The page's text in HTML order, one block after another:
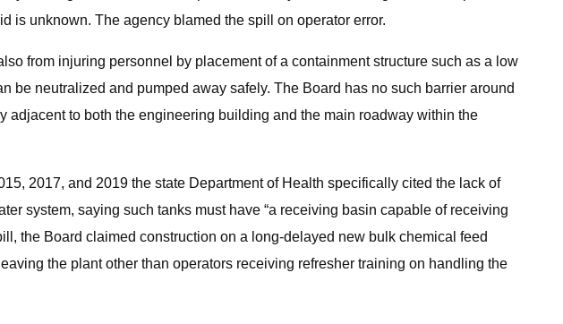
is unknown. The agency blamed the spill on operator error.
from injuring personnel by placement of a containment structure such as a low
be neutralized and pumped away safely. The Board has no such barrier around
to both the engineering building and the main roadway within the
2017, and 2019 the state Department of Health specifically cited the lack of
system, saying such tanks must have “a receiving basin capable of receiving
the Board claimed construction on a long-delayed new bulk chemical feed
the plant other than operators receiving refresher training on handling the